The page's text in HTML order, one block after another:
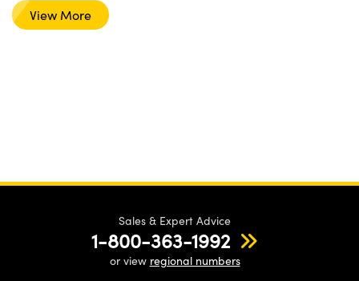
View More
Sales & Expert Advice
1-800-363-1992
or view regional numbers